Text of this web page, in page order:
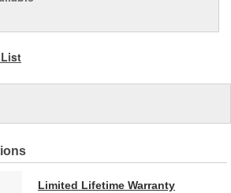
Limited Lifetime Warranty